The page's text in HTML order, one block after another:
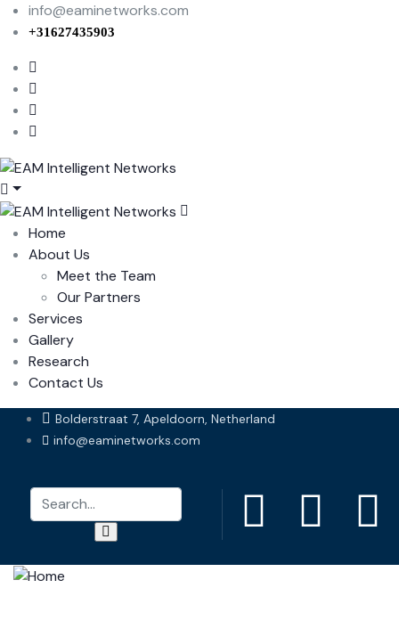
info@eaminetworks.com
+31627435903
Home
About Us
Meet the Team
Our Partners
Services
Gallery
Research
Contact Us
Bolderstraat 7, Apeldoorn, Netherland
info@eaminetworks.com